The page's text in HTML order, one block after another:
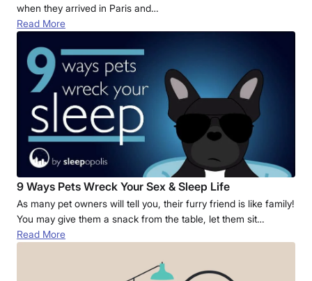
when they arrived in Paris and…
Read More
9 Ways Pets Wreck Your Sex & Sleep Life
As many pet owners will tell you, their furry friend is like family!
You may give them a snack from the table, let them sit…
Read More